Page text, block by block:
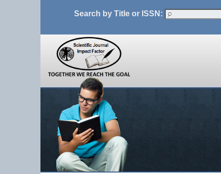
Search by Title or ISSN: